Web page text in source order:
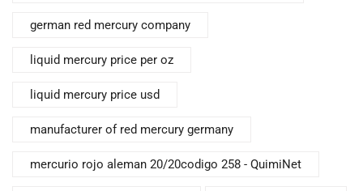
german red mercury company
liquid mercury price per oz
liquid mercury price usd
manufacturer of red mercury germany
mercurio rojo aleman 20/20codigo 258 - QuimiNet